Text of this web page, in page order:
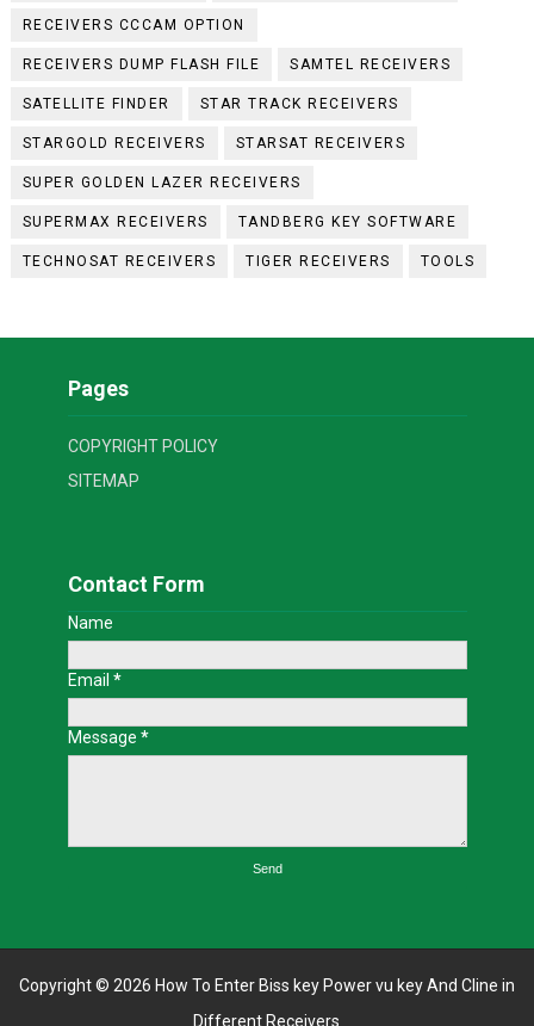
RECEIVERS CCCAM OPTION
RECEIVERS DUMP FLASH FILE SAMTEL RECEIVERS
SATELLITE FINDER STAR TRACK RECEIVERS
STARGOLD RECEIVERS STARSAT RECEIVERS
SUPER GOLDEN LAZER RECEIVERS
SUPERMAX RECEIVERS TANDBERG KEY SOFTWARE
TECHNOSAT RECEIVERS TIGER RECEIVERS TOOLS
Pages
COPYRIGHT POLICY
SITEMAP
Contact Form
Name
Email *
Message *
Copyright © 2026 How To Enter Biss key Power vu key And Cline in
Different Receivers